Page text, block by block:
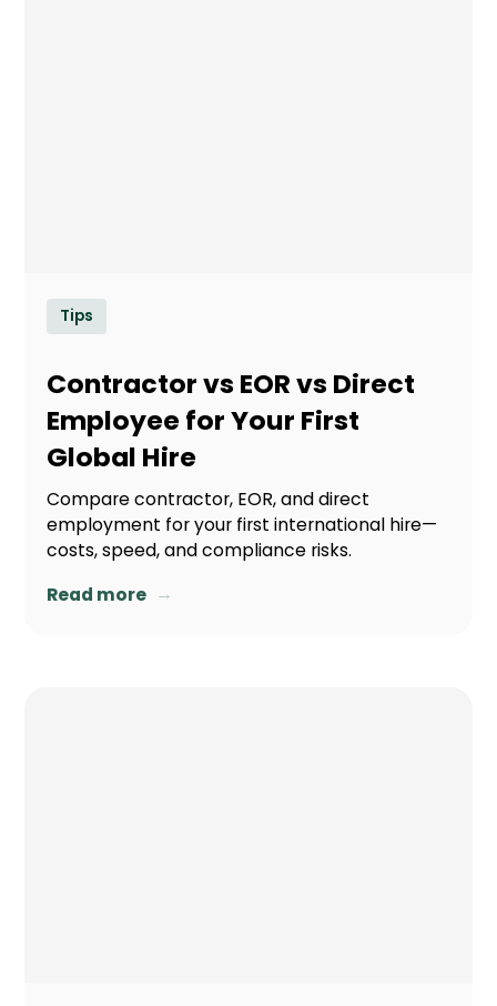
Tips
Contractor vs EOR vs Direct
Employee for Your First
Global Hire
Compare contractor, EOR, and direct
employment for your first international hire—
costs, speed, and compliance risks.
Read more →